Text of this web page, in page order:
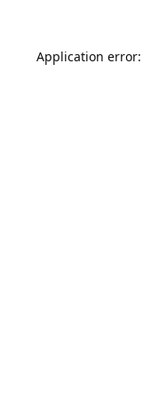
Application